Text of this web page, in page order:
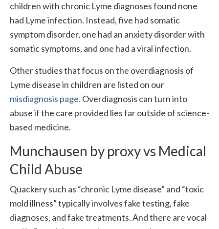
children with chronic Lyme diagnoses found none
had Lyme infection. Instead, five had somatic
symptom disorder, one had an anxiety disorder with
somatic symptoms, and one had a viral infection.
Other studies that focus on the overdiagnosis of
Lyme disease in children are listed on our
misdiagnosis page. Overdiagnosis can turn into
abuse if the care provided lies far outside of science-
based medicine.
Munchausen by proxy vs Medical
Child Abuse
Quackery such as “chronic Lyme disease” and “toxic
mold illness” typically involves fake testing, fake
diagnoses, and fake treatments. And there are vocal